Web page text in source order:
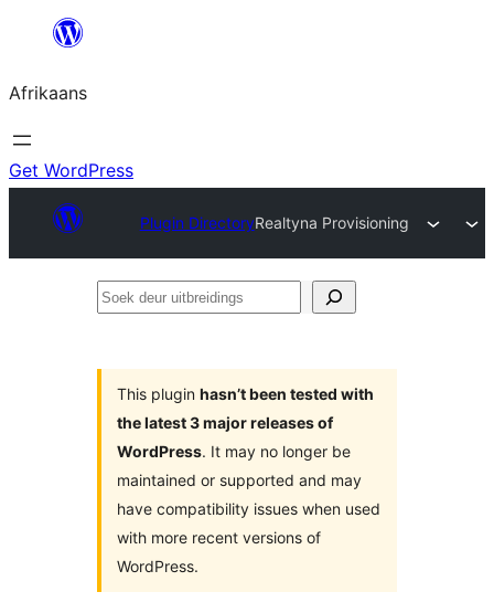
content
Afrikaans
Get WordPress
Plugin DirectoryRealtyna Provisioning
Soek
This plugin hasn’t been tested with
the latest 3 major releases of
WordPress. It may no longer be
maintained or supported and may
have compatibility issues when used
with more recent versions of
WordPress.